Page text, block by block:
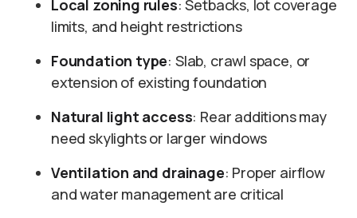
Local zoning rules: Setbacks, lot coverage
limits, and height restrictions
Foundation type: Slab, crawl space, or
extension of existing foundation
Natural light access: Rear additions may
need skylights or larger windows
Ventilation and drainage: Proper airflow
and water management are critical